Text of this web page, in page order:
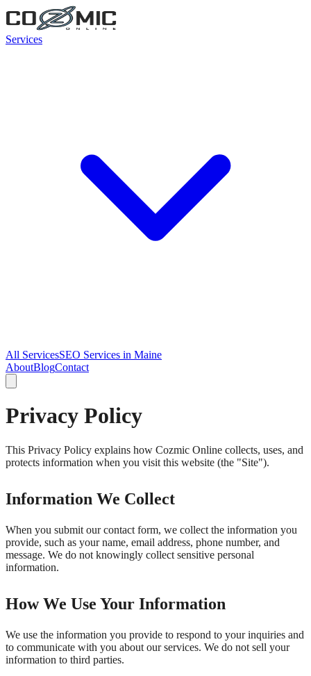
Services
All ServicesSEO Services in Maine
AboutBlogContact
Privacy Policy
This Privacy Policy explains how Cozmic Online collects, uses, and
protects information when you visit this website (the "Site").
Information We Collect
When you submit our contact form, we collect the information you
provide, such as your name, email address, phone number, and
message. We do not knowingly collect sensitive personal
information.
How We Use Your Information
We use the information you provide to respond to your inquiries and
to communicate with you about our services. We do not sell your
information to third parties.